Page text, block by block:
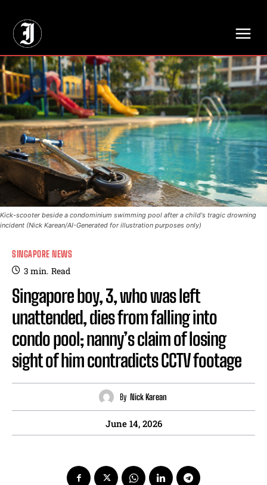
Kick-scooter beside a condominium swimming pool after a child's tragic drowning
incident (Nick Karean/AI-Generated for illustration purposes only)
SINGAPORE NEWS
3 min. Read
Singapore boy, 3, who was left
unattended, dies from falling into
condo pool; nanny’s claim of losing
sight of him contradicts CCTV footage
By Nick Karean
June 14, 2026